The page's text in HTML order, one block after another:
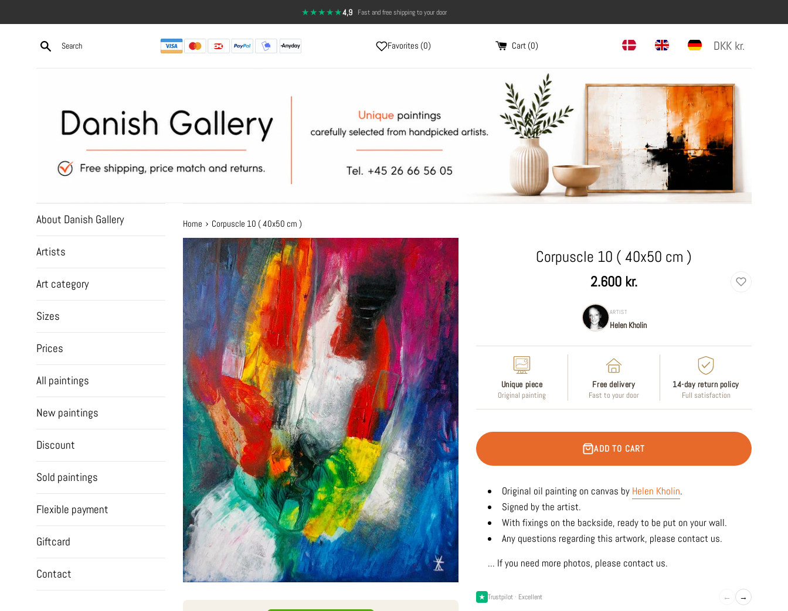
to
★★★★★4,9 · Fast and free shipping to your door
14-day return policy — full satisfaction
Favorites (0) Cart (0) DKK kr.
About Danish Gallery
Artists
Art category
Sizes
Prices
All paintings
New paintings
Discount
Sold paintings
Flexible payment
Giftcard
Contact
Home › Corpuscle 10 ( 40x50 cm )
Corpuscle 10 ( 40x50 cm )
2.600 kr.
ARTIST
Helen Kholin
Unique piece
Original painting
Free delivery
Fast to your door
14-day return policy
Full satisfaction
ADD TO CART
Original oil painting on canvas by Helen Kholin.
Signed by the artist.
With fixings on the backside, ready to be put on your wall.
Any questions regarding this artwork, please contact us.
... If you need more photos, please contact us.
Trustpilot · Excellent ← →